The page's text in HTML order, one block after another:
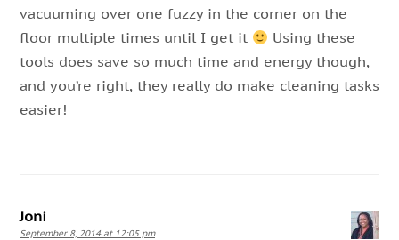
vacuuming over one fuzzy in the corner on the
floor multiple times until I get it
Using these
tools does save so much time and energy though,
and you’re right, they really do make cleaning tasks
easier!
Joni
September 8, 2014 at 12:05 pm